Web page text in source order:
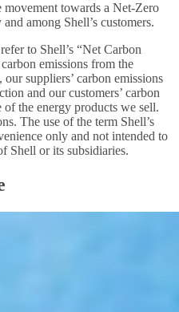
movement towards a Net-Zero
among Shell’s customers.
to Shell’s “Net Carbon
emissions from the
suppliers’ carbon emissions
and our customers’ carbon
of the energy products we sell.
The use of the term Shell’s
only and not intended to
Shell or its subsidiaries.